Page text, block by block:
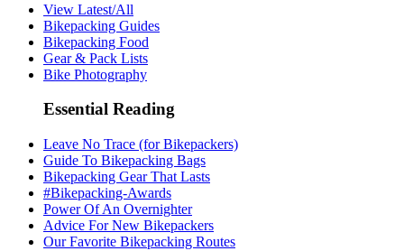
View Latest/All
Bikepacking Guides
Bikepacking Food
Gear & Pack Lists
Bike Photography
Essential Reading
Leave No Trace (for Bikepackers)
Guide To Bikepacking Bags
Bikepacking Gear That Lasts
#Bikepacking-Awards
Power Of An Overnighter
Advice For New Bikepackers
Our Favorite Bikepacking Routes